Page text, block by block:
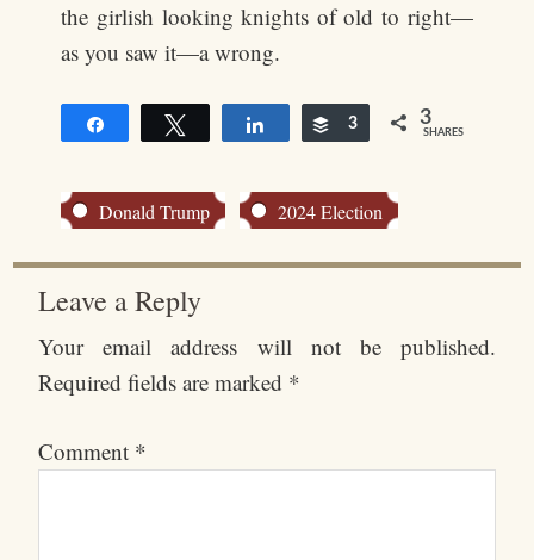
the girlish looking knights of old to right—
as you saw it—a wrong.
Share Buffer
3 3
SHARES
Donald Trump 2024 Election
Leave a Reply
Your email address will not be published.
Required fields are marked *
Comment *